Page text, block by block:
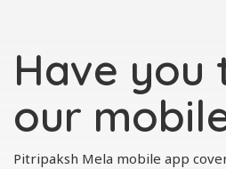
Have you
our
Pitripaksh Mela mobile app